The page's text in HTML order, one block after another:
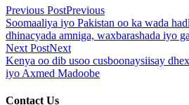
Previous PostPrevious
Soomaaliya iyo Pakistan oo ka wada
dhinacyada amniga, waxbarashada iyo
Next PostNext
Kenya oo dib usoo cusboonaysiisay
iyo Axmed Madoobe
Contact Us